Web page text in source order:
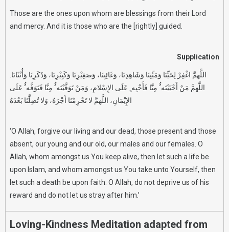
Those are the ones upon whom are blessings from their Lord
and mercy. And it is those who are the [rightly] guided.
Supplication
اللَّهمَّ اغْفِرْ لِحَيِّنَا وَمَيِّتِنَا وَشَاهِدِنَا، وَغَائِبِنَا، وَصَغِيْرِنَا وَكَبِيْرِنَا، وَذَكَرِنَا وَأُنْثَانَا.
اللَّهمَّ مَنْ أَحْيَيْتَه ُُ مِنَّا فَأَحْيِه ِِ عَلَى الإِسْلامِ، وَمَنْ تَوَفَّيْتَه ُُ مِنَّا فَتَوَفَّه ُُ عَلَى
الإِيْمَانِ، اللَّهمَّ لا تَحْرِمْنَا أَجْرَهُ، وَلا تُضِلَّنَا بَعْدَهُ
‘O Allah, forgive our living and our dead, those present and those
absent, our young and our old, our males and our females. O
Allah, whom amongst us You keep alive, then let such a life be
upon Islam, and whom amongst us You take unto Yourself, then
let such a death be upon faith. O Allah, do not deprive us of his
reward and do not let us stray after him.’
Loving-Kindness Meditation adapted from